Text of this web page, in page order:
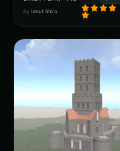
By Ionut Shiro